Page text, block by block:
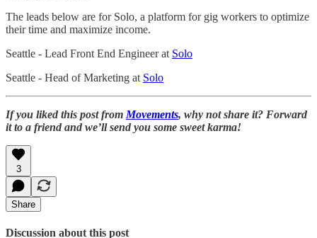
The leads below are for Solo, a platform for gig workers to optimize
their time and maximize income.
Seattle - Lead Front End Engineer at Solo
Seattle - Head of Marketing at Solo
If you liked this post from Movements, why not share it? Forward
it to a friend and we’ll send you some sweet karma!
3
Share
Discussion about this post